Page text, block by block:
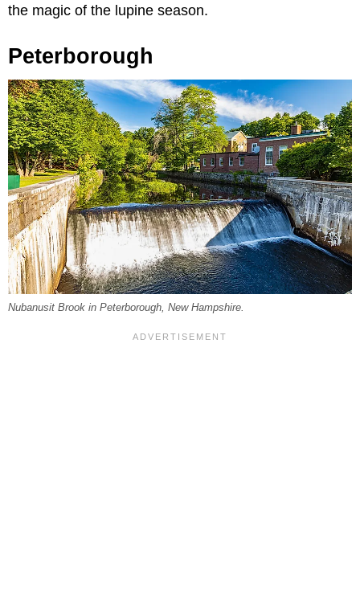
the magic of the lupine season.
Peterborough
Nubanusit Brook in Peterborough, New Hampshire.